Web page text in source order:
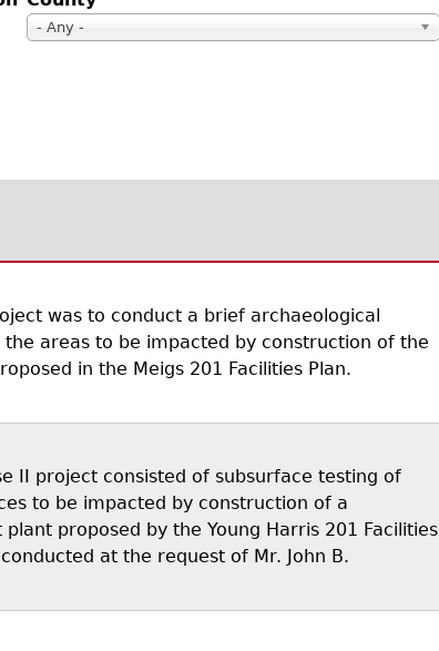
Workbooks
- Any -
was to conduct a brief archaeological
the areas to be impacted by construction of the
in the Meigs 201 Facilities Plan.
II project consisted of subsurface testing of
to be impacted by construction of a
proposed by the Young Harris 201 Facilities
at the request of Mr. John B.